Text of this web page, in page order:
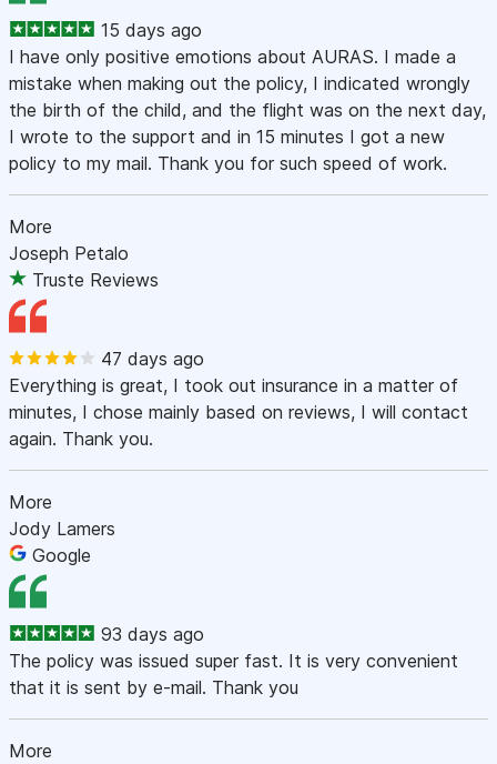
15 days ago
I have only positive emotions about AURAS. I made a
mistake when making out the policy, I indicated wrongly
the birth of the child, and the flight was on the next day,
I wrote to the support and in 15 minutes I got a new
policy to my mail. Thank you for such speed of work.
More
Joseph Petalo
Truste Reviews
47 days ago
Everything is great, I took out insurance in a matter of
minutes, I chose mainly based on reviews, I will contact
again. Thank you.
More
Jody Lamers
Google
93 days ago
The policy was issued super fast. It is very convenient
that it is sent by e-mail. Thank you
More